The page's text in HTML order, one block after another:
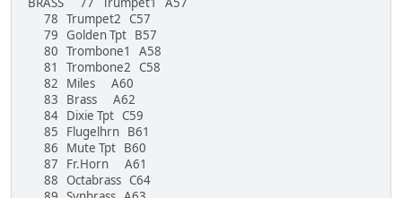
78 Trumpet2 C57
79 Golden Tpt B57
80 Trombone1 A58
81 Trombone2 C58
82 Miles A60
83 Brass A62
84 Dixie Tpt C59
85 Flugelhrn B61
86 Mute Tpt B60
87 Fr.Horn A61
88 Octabrass C64